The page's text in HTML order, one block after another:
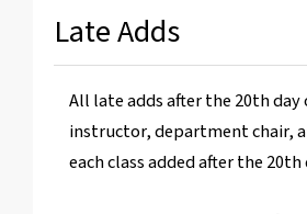
Late Adds
All late adds after the 20th
instructor, department chair,
each class added after the